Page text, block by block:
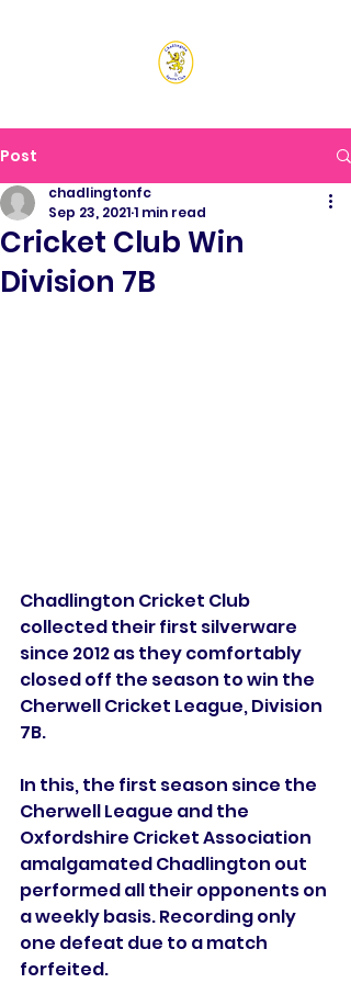
Post
Cricket Club Win
Division 7B
chadlingtonfc
Sep 23, 20211 min read
Chadlington Cricket Club
collected their first silverware
since 2012 as they comfortably
closed off the season to win the
Cherwell Cricket League, Division
7B.
In this, the first season since the
Cherwell League and the
Oxfordshire Cricket Association
amalgamated Chadlington out
performed all their opponents on
a weekly basis. Recording only
one defeat due to a match
forfeited.